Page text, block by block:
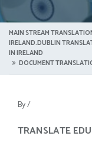
MAIN STREAM
IRELAND.DUBLIN
IN IRELAND
DOCUMENT
By/
TRANSLATE